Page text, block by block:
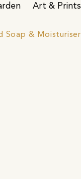
Art & Prints
Soap & Moisturiser